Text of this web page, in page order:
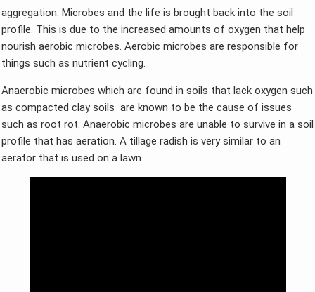
aggregation. Microbes and the life is brought back into the soil
profile. This is due to the increased amounts of oxygen that help
nourish aerobic microbes. Aerobic microbes are responsible for
things such as nutrient cycling.
Anaerobic microbes which are found in soils that lack oxygen such
as compacted clay soils are known to be the cause of issues
such as root rot. Anaerobic microbes are unable to survive in a soil
profile that has aeration. A tillage radish is very similar to an
aerator that is used on a lawn.